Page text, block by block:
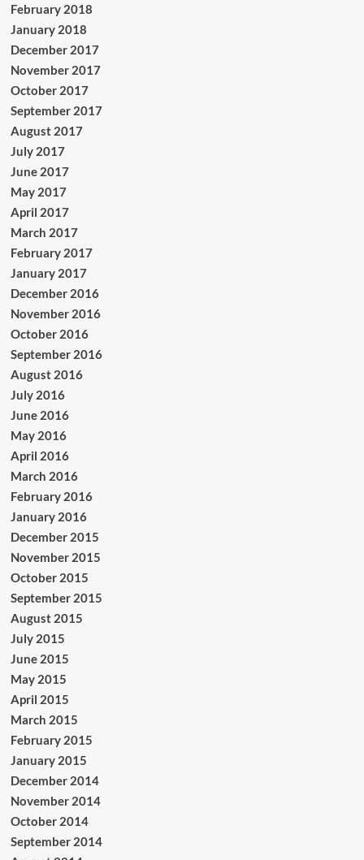
February 2018
January 2018
December 2017
November 2017
October 2017
September 2017
August 2017
July 2017
June 2017
May 2017
April 2017
March 2017
February 2017
January 2017
December 2016
November 2016
October 2016
September 2016
August 2016
July 2016
June 2016
May 2016
April 2016
March 2016
February 2016
January 2016
December 2015
November 2015
October 2015
September 2015
August 2015
July 2015
June 2015
May 2015
April 2015
March 2015
February 2015
January 2015
December 2014
November 2014
October 2014
September 2014